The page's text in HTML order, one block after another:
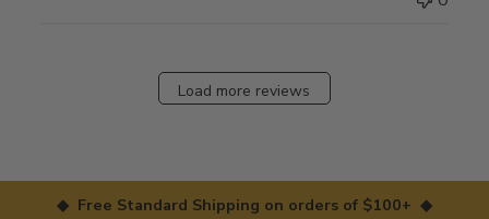
Load more reviews
◆ Free Standard Shipping on orders of $100+ ◆